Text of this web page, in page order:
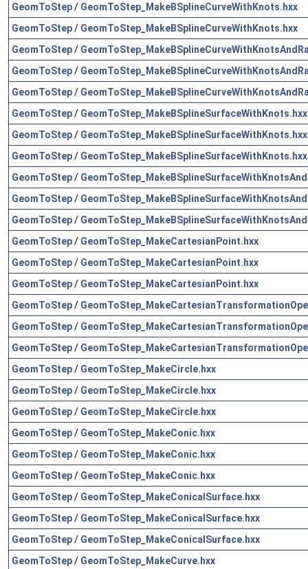
GeomToStep/ GeomToStep_MakeBSplineCurveWithKnots.hxx
GeomToStep/ GeomToStep_MakeBSplineCurveWithKnots.hxx
GeomToStep/
GeomToStep/
GeomToStep/
GeomToStep/ GeomToStep_MakeBSplineSurfaceWithKnots.hxx
GeomToStep/ GeomToStep_MakeBSplineSurfaceWithKnots.hxx
GeomToStep/ GeomToStep_MakeBSplineSurfaceWithKnots.hxx
GeomToStep/
GeomToStep/
GeomToStep/
GeomToStep/ GeomToStep_MakeCartesianPoint.hxx
GeomToStep/ GeomToStep_MakeCartesianPoint.hxx
GeomToStep/ GeomToStep_MakeCartesianPoint.hxx
GeomToStep/
GeomToStep/
GeomToStep/
GeomToStep/ GeomToStep_MakeCircle.hxx
GeomToStep/ GeomToStep_MakeCircle.hxx
GeomToStep/ GeomToStep_MakeCircle.hxx
GeomToStep/ GeomToStep_MakeConic.hxx
GeomToStep/ GeomToStep_MakeConic.hxx
GeomToStep/ GeomToStep_MakeConic.hxx
GeomToStep/ GeomToStep_MakeConicalSurface.hxx
GeomToStep/ GeomToStep_MakeConicalSurface.hxx
GeomToStep/ GeomToStep_MakeConicalSurface.hxx
GeomToStep/ GeomToStep_MakeCurve.hxx